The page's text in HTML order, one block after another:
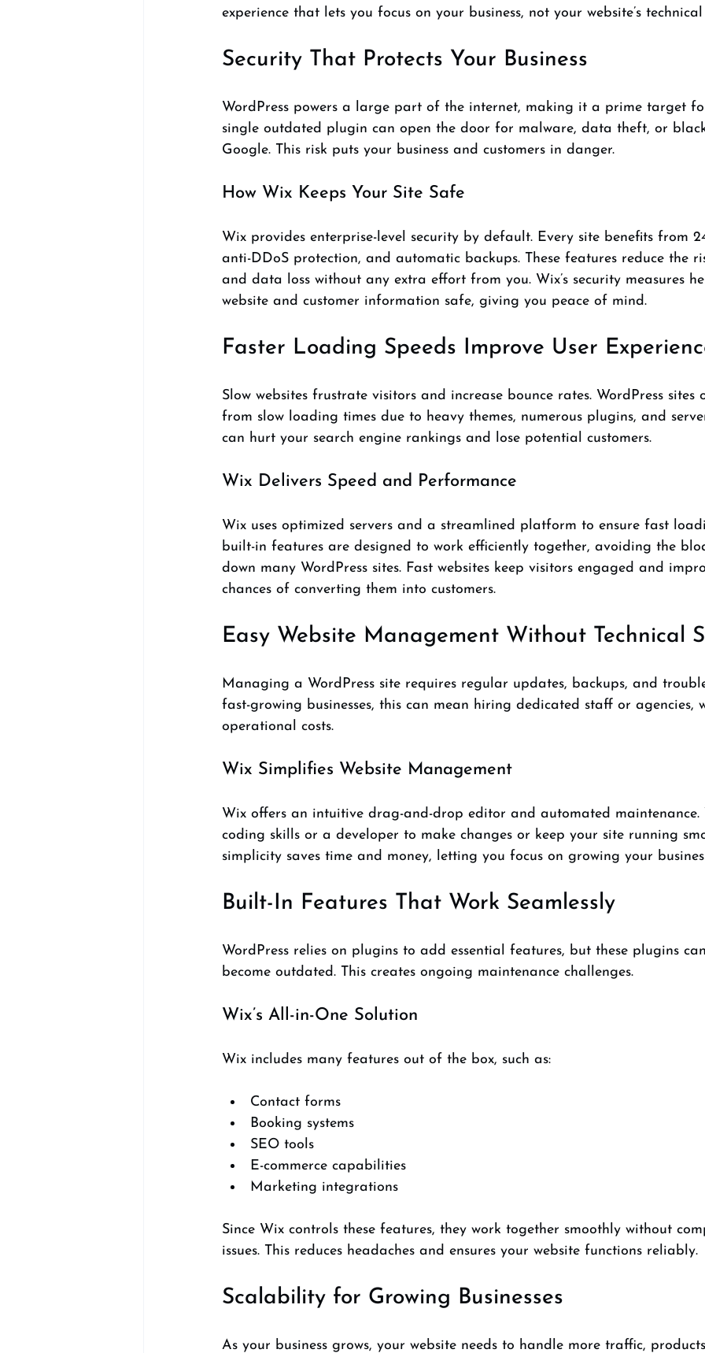
experience that lets you focus on your business, not your website’s technical
Security That Protects Your Business
WordPress powers a large part of the internet, making it a prime target
single outdated plugin can open the door for malware, data theft, or
Google. This risk puts your business and customers in danger.
How Wix Keeps Your Site Safe
Wix provides enterprise-level security by default. Every site benefits from
anti-DDoS protection, and automatic backups. These features reduce the
and data loss without any extra effort from you. Wix’s security measures
website and customer information safe, giving you peace of mind.
Faster Loading Speeds Improve User
Slow websites frustrate visitors and increase bounce rates. WordPress
from slow loading times due to heavy themes, numerous plugins, and
can hurt your search engine rankings and lose potential customers.
Wix Delivers Speed and Performance
Wix uses optimized servers and a streamlined platform to ensure fast
built-in features are designed to work efficiently together, avoiding the
down many WordPress sites. Fast websites keep visitors engaged and
chances of converting them into customers.
Easy Website Management Without Technical
Managing a WordPress site requires regular updates, backups, and
fast-growing businesses, this can mean hiring dedicated staff or agencies,
operational costs.
Wix Simplifies Website Management
Wix offers an intuitive drag-and-drop editor and automated maintenance.
coding skills or a developer to make changes or keep your site running
simplicity saves time and money, letting you focus on growing your
Built-In Features That Work Seamlessly
WordPress relies on plugins to add essential features, but these plugins
become outdated. This creates ongoing maintenance challenges.
Wix’s All-in-One Solution
Wix includes many features out of the box, such as:
Contact forms
Booking systems
SEO tools
E-commerce capabilities
Marketing integrations
Since Wix controls these features, they work together smoothly without
issues. This reduces headaches and ensures your website functions reliably.
Scalability for Growing Businesses
As your business grows, your website needs to handle more traffic,